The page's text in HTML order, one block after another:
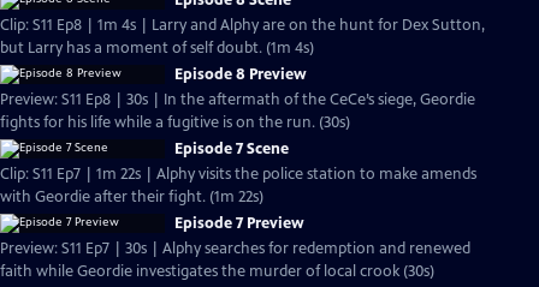
Clip: S11 Ep8 | 1m 4s | Larry and Alphy are on the hunt for Dex Sutton,
but Larry has a moment of self doubt. (1m 4s)
Episode 8 Preview
Preview: S11 Ep8 | 30s | In the aftermath of the CeCe’s siege, Geordie
fights for his life while a fugitive is on the run. (30s)
Episode 7 Scene
Clip: S11 Ep7 | 1m 22s | Alphy visits the police station to make amends
with Geordie after their fight. (1m 22s)
Episode 7 Preview
Preview: S11 Ep7 | 30s | Alphy searches for redemption and renewed
faith while Geordie investigates the murder of local crook (30s)